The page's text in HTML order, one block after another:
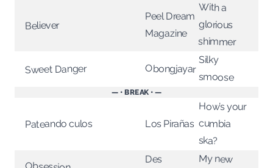
Believer
Peel Dream
Magazine
With a
glorious
shimmer
Sweet Danger Obongjayar
Silky
smoose
— • BREAK • —
Pateando culos Los Pirañas
How’s your
cumbia
ska?
Des My new